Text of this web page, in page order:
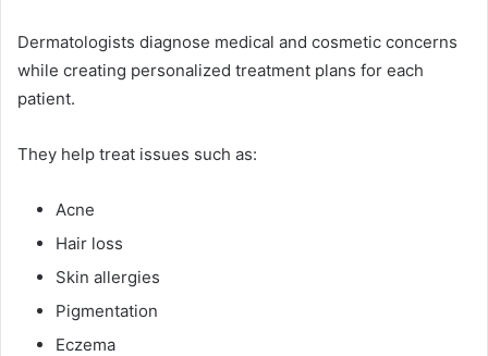
Dermatologists diagnose medical and cosmetic concerns
while creating personalized treatment plans for each
patient.
They help treat issues such as:
Acne
Hair loss
Skin allergies
Pigmentation
Eczema